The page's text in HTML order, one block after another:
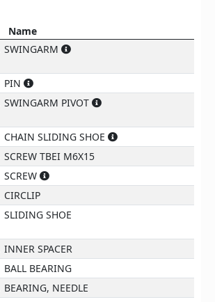
Name
Name
SWINGARM
PIN
SWINGARM PIVOT
CHAIN SLIDING SHOE
SCREW TBEI M6X15
SCREW
CIRCLIP
SLIDING SHOE
INNER SPACER
BALL BEARING
BEARING, NEEDLE